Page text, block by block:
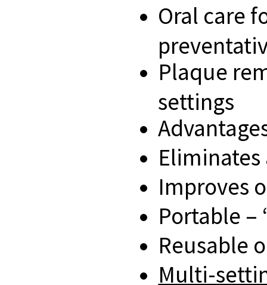
Oral care
Plaque
settings
Improves
Portable –
Reusable
Multi-